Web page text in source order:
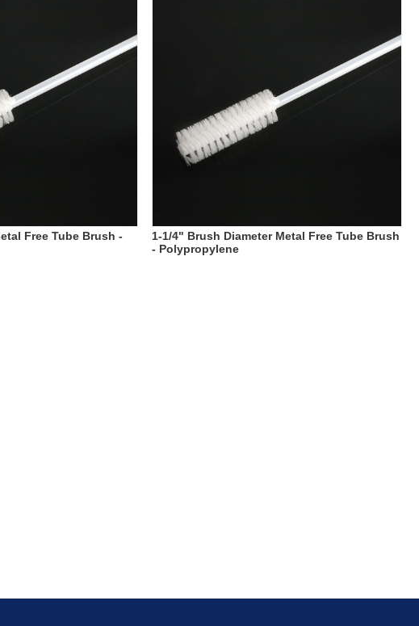
Free Tube Brush -
1-1/4" Brush Diameter Metal Free Tube Brush
- Polypropylene